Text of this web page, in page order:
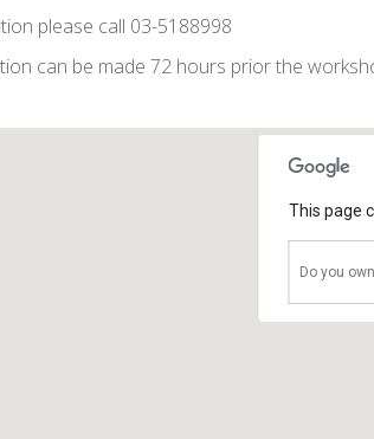
please call 03-5188998
can be made 72 hours prior the
This page
Do you